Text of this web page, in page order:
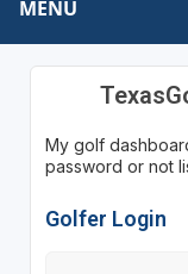
MENU
My golf
password or not
Golfer Login